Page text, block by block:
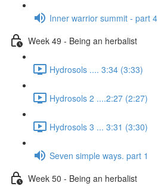
Inner warrior summit - part 4
Week 49 - Being an herbalist
Hydrosols .... 3:34 (3:33)
Hydrosols 2 ....2:27 (2:27)
Hydrosols 3 ... 3:31 (3:30)
Seven simple ways. part 1
Week 50 - Being an herbalist